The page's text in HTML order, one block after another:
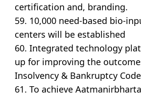
certification and, branding.
59. 10,000 need-based bio-
centers will be established
60. Integrated technology
up for improving the
Insolvency & Bankruptcy Code
61. To achieve